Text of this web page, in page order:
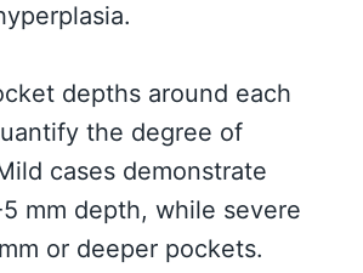
depths around each
the degree of
cases demonstrate
mm depth, while severe
or deeper pockets.